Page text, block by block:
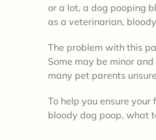
or a lot, a dog pooping
as a veterinarian,
The problem with this
Some may be minor
many pet parents
To help you ensure
bloody dog poop, what